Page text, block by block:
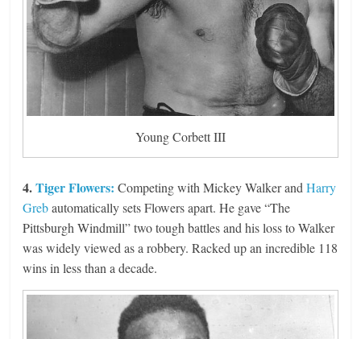
Young Corbett III
4.Tiger Flowers:Competing with Mickey Walker andHarry
Grebautomatically sets Flowers apart. He gave “The
Pittsburgh Windmill” two tough battles and his loss to Walker
was widely viewed as a robbery. Racked up an incredible 118
wins in less than a decade.